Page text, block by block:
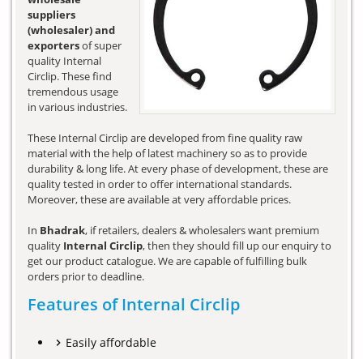
suppliers
(wholesaler) and
exportersof super
quality Internal
Circlip. These find
tremendous usage
in various industries.
These Internal Circlip are developed from fine quality raw
material with the help of latest machinery so as to provide
durability & long life. At every phase of development, these are
quality tested in order to offer international standards.
Moreover, these are available at very affordable prices.
In Bhadrak, if retailers, dealers & wholesalers want premium
quality Internal Circlip, then they should fill up our enquiry to
get our product catalogue. We are capable of fulfilling bulk
orders prior to deadline.
Features of Internal Circlip
Easily affordable